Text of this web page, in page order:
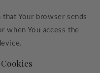
Your browser sends
when You access the